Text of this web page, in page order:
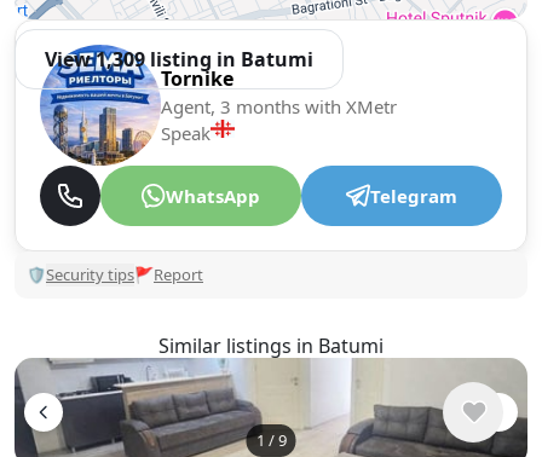
View 1,309 listing in Batumi
Tornike
Agent, 3 months with XMetr
Speak
WhatsApp Telegram
🛡Security tips🚩Report
Similar listings in Batumi
1 /9